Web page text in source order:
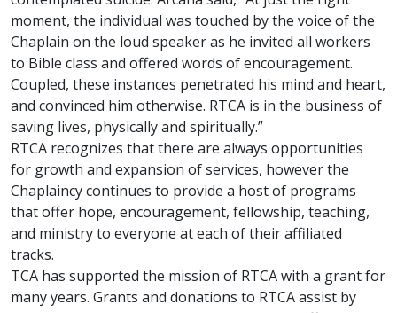
moment, the individual was touched by the voice of the
Chaplain on the loud speaker as he invited all workers
to Bible class and offered words of encouragement.
Coupled, these instances penetrated his mind and heart,
and convinced him otherwise. RTCA is in the business of
saving lives, physically and spiritually.”
RTCA recognizes that there are always opportunities
for growth and expansion of services, however the
Chaplaincy continues to provide a host of programs
that offer hope, encouragement, fellowship, teaching,
and ministry to everyone at each of their affiliated
tracks.
TCA has supported the mission of RTCA with a grant for
many years. Grants and donations to RTCA assist by